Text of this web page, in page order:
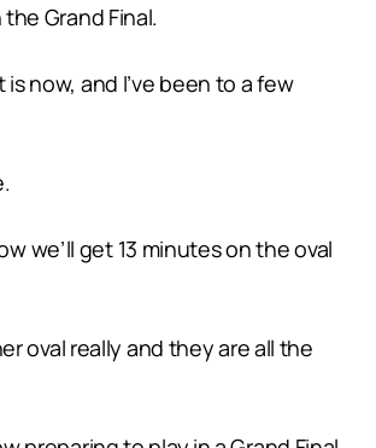
Grand Final.
now, and I’ve been to a few
we’ll get 13 minutes on the oval
oval really and they are all the